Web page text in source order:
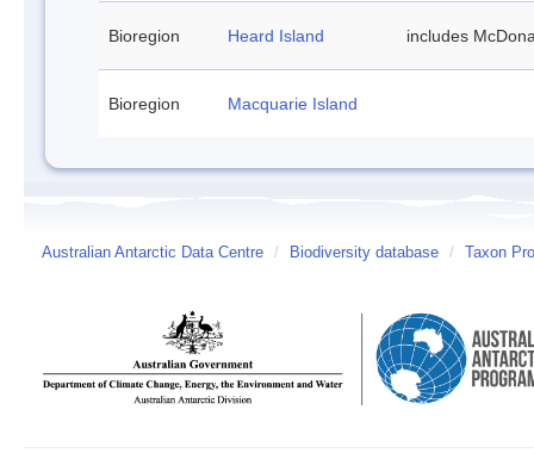
Bioregion Heard Island includes
Bioregion Macquarie Island
Australian Antarctic Data Centre / Biodiversity database / Taxon